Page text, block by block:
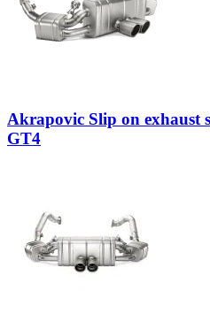
Akrapovic Slip on exhaust
GT4